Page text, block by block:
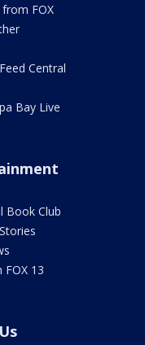
FOX
Central
Bay Live
Book Club
FOX 13